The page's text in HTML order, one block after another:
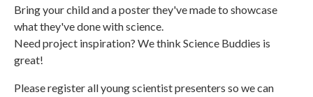
Bring your child and a poster they've made to showcase
what they've done with science.
Need project inspiration? We think Science Buddies is
great!
Please register all young scientist presenters so we can